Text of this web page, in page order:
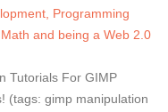
Programming
and being a Web 2.0
Tutorials For GIMP
(tags: gimp manipulation